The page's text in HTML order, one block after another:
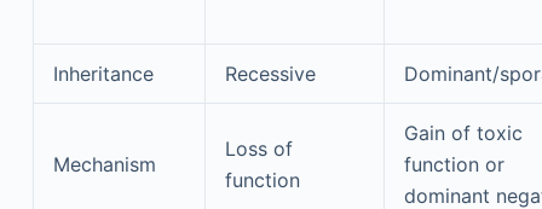
Inheritance Recessive Dominant/
Mechanism
Loss of
function
Gain of toxic
function or
dominant